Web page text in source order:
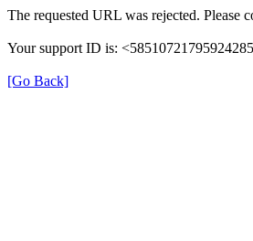
The requested URL was rejected. Please
Your support ID is:
[Go Back]